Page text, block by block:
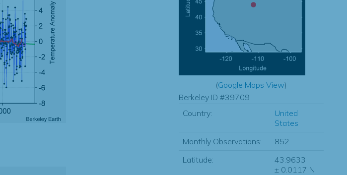
(Google Maps View)
Berkeley ID #39709
Country:
United
States
Monthly Observations:
852
Latitude:
43.9633
± 0.0117 N